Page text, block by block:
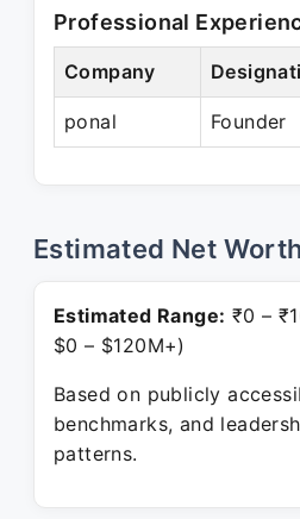
Professional
Company
ponal Founder
Estimated Net Worth
Estimated Range: ₹0 –
$0 – $120M+)
Based on publicly
benchmarks, and
patterns.